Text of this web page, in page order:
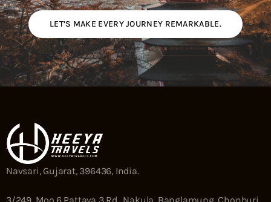
LET’S MAKE EVERY JOURNEY REMARKABLE.
Navsari, Gujarat, 396436, India.